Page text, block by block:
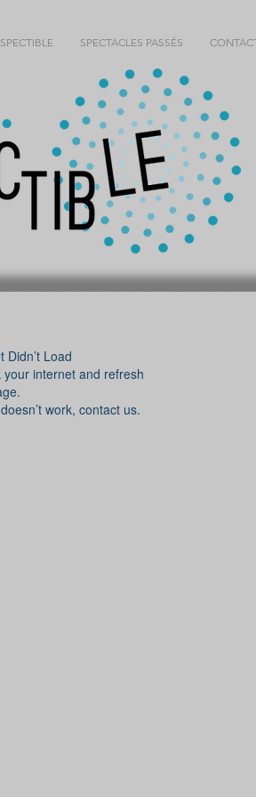
SPECTACLES PASSÉS
Didn’t Load
your internet and refresh
work, contact us.